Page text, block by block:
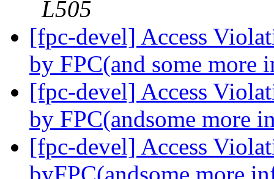
L505
[fpc-devel] Access
by FPC(and some
[fpc-devel] Access
by FPC(andsome more
[fpc-devel] Access